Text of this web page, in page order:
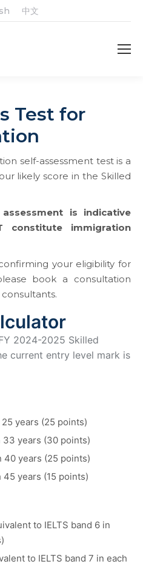
中文
Test for
self-assessment test is a
likely score in the Skilled
is indicative
constitute immigration
your eligibility for
book a consultation
2024-2025 Skilled
current entry level mark is
years (25 points)
33 years (30 points)
40 years (25 points)
years (15 points)
to IELTS band 6 in
to IELTS band 7 in each